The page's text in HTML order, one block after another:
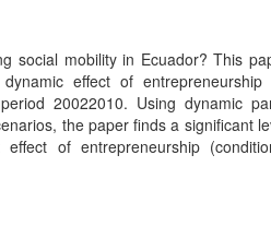
social mobility in Ecuador? This
effect of entrepreneurship
20022010. Using dynamic
the paper finds a significant
of entrepreneurship